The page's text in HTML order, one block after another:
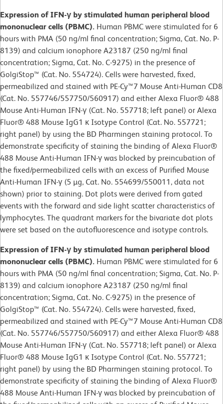
Expression of IFN-γ by stimulated human peripheral blood
mononuclear cells (PBMC). Human PBMC were stimulated for 6
hours with PMA (50 ng/ml final concentration; Sigma, Cat. No. P-
8139) and calcium ionophore A23187 (250 ng/ml final
concentration; Sigma, Cat. No. C-9275) in the presence of
GolgiStop™ (Cat. No. 554724). Cells were harvested, fixed,
permeabilized and stained with PE-Cy™7 Mouse Anti-Human CD8
(Cat. No. 557746/557750/560917) and either Alexa Fluor® 488
Mouse Anti-Human IFN-γ (Cat. No. 557718; left panel) or Alexa
Fluor® 488 Mouse IgG1 κ Isotype Control (Cat. No. 557721;
right panel) by using the BD Pharmingen staining protocol. To
demonstrate specificity of staining the binding of Alexa Fluor®
488 Mouse Anti-Human IFN-γ was blocked by preincubation of
the fixed/permeabilized cells with an excess of Purified Mouse
Anti-Human IFN-γ (5 µg, Cat. No. 554699/550011, data not
shown) prior to staining. Dot plots were derived from gated
events with the forward and side light scatter characteristics of
lymphocytes. The quadrant markers for the bivariate dot plots
were set based on the autofluorescence and isotype controls.
Expression of IFN-γ by stimulated human peripheral blood
mononuclear cells (PBMC). Human PBMC were stimulated for 6
hours with PMA (50 ng/ml final concentration; Sigma, Cat. No. P-
8139) and calcium ionophore A23187 (250 ng/ml final
concentration; Sigma, Cat. No. C-9275) in the presence of
GolgiStop™ (Cat. No. 554724). Cells were harvested, fixed,
permeabilized and stained with PE-Cy™7 Mouse Anti-Human CD8
(Cat. No. 557746/557750/560917) and either Alexa Fluor® 488
Mouse Anti-Human IFN-γ (Cat. No. 557718; left panel) or Alexa
Fluor® 488 Mouse IgG1 κ Isotype Control (Cat. No. 557721;
right panel) by using the BD Pharmingen staining protocol. To
demonstrate specificity of staining the binding of Alexa Fluor®
488 Mouse Anti-Human IFN-γ was blocked by preincubation of